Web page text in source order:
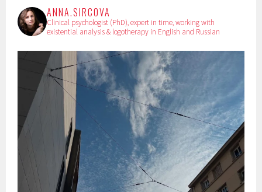
ANNA.SIRCOVA
Clinical psychologist (PhD), expert in time, working with
existential analysis & logotherapy in English and Russian